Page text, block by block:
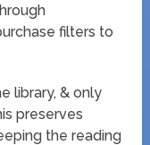
filters to
library, & only
preserves
the reading